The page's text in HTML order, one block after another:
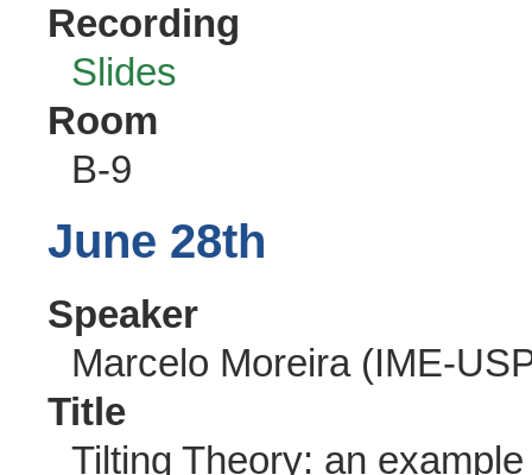
Recording
Slides
Room
B-9
June 28th
Speaker
Marcelo Moreira (IME-
Title
Tilting Theory: an